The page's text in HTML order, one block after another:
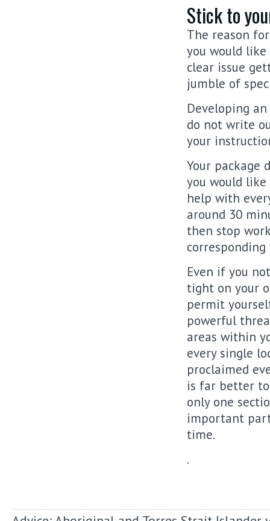
Stick to
The reason
you would
clear issue
jumble of
Developing
do not write
your
Your package
you would
help with
around 30
then stop
Even if you
tight on your
permit
powerful
areas within
every single
proclaimed
is far better
only one
important
time.
.